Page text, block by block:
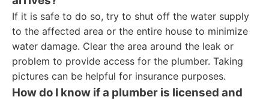
If it is safe to do so, try to shut off the water supply
to the affected area or the entire house to minimize
water damage. Clear the area around the leak or
problem to provide access for the plumber. Taking
pictures can be helpful for insurance purposes.
How do I know if a plumber is licensed and